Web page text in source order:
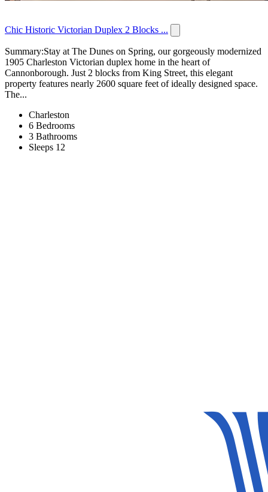
Chic Historic Victorian Duplex 2 Blocks ...
Summary:Stay at The Dunes on Spring, our gorgeously modernized
1905 Charleston Victorian duplex home in the heart of
Cannonborough. Just 2 blocks from King Street, this elegant
property features nearly 2600 square feet of ideally designed space.
The...
Charleston
6 Bedrooms
3 Bathrooms
Sleeps 12